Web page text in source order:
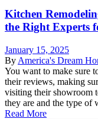
Kitchen
the Right Experts
January 15, 2025
By America's Dream
You want to make sure
their reviews, making
visiting their showroom
they are and the type of
Read More